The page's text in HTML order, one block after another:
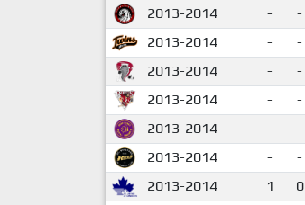
2013-2014
- -
2013-2014
- -
2013-2014
- -
2013-2014
- -
2013-2014
- -
2013-2014
- -
2013-2014
1 0